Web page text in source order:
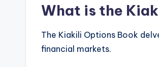
What is the
The Kiakili Options Book
financial markets.